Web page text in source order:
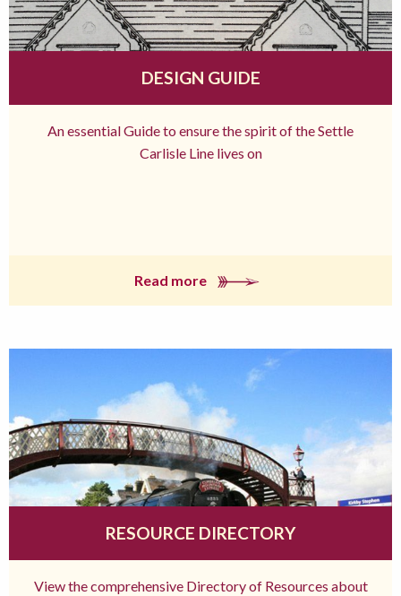
DESIGN GUIDE
An essential Guide to ensure the spirit of the Settle
Carlisle Line lives on
Read more
RESOURCE DIRECTORY
View the comprehensive Directory of Resources about